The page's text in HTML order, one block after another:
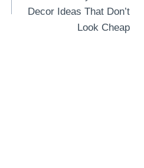
Decor Ideas That Don’t
Look Cheap